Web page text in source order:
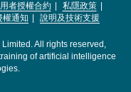
者授權合約
私隱政策
權通知 說明及技術支援
All rights reserved,
of artificial intelligence